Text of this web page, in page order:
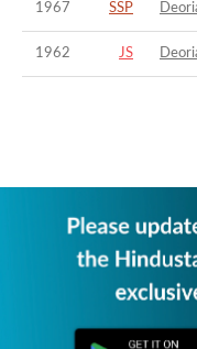
1967 SSP
1962 JS